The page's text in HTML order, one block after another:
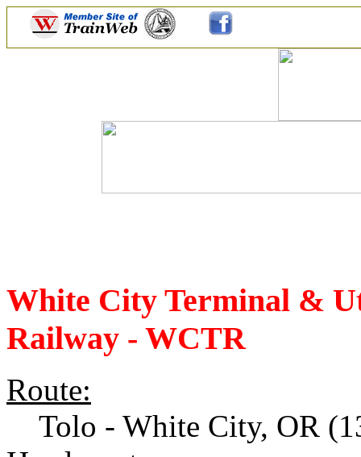
White City Terminal &
Railway - WCTR
Route:
Tolo - White City, OR